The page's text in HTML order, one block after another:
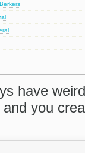
have
you